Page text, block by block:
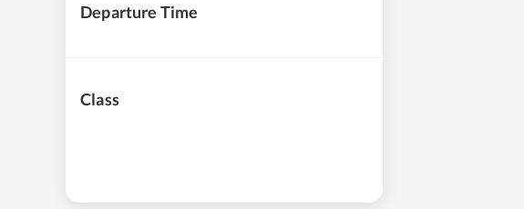
Departure Time
Class